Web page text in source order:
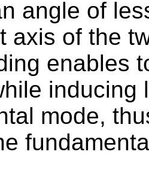
angle of
axis of the
enables
inducing
mode,